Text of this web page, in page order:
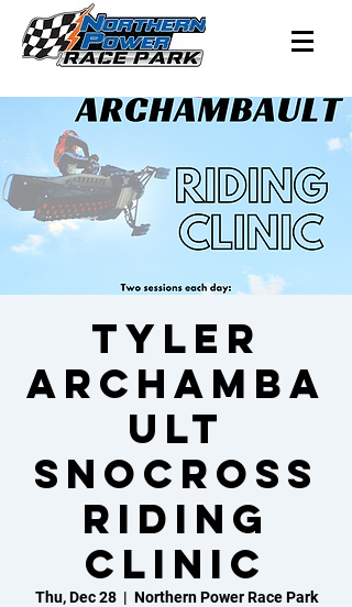
Tyler
Archamba
ult
Snocross
Riding
Clinic
Thu, Dec 28
  |
Northern Power Race Park